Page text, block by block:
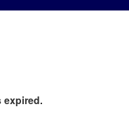
expired.